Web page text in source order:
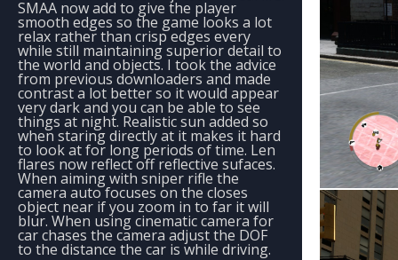
SMAA now add to give the player
smooth edges so the game looks a lot
relax rather than crisp edges every
while still maintaining superior detail to
the world and objects. I took the advice
from previous downloaders and made
contrast a lot better so it would appear
very dark and you can be able to see
things at night. Realistic sun added so
when staring directly at it makes it hard
to look at for long periods of time. Len
flares now reflect off reflective sufaces.
When aiming with sniper rifle the
camera auto focuses on the closes
object near if you zoom in to far it will
blur. When using cinematic camera for
car chases the camera adjust the DOF
to the distance the car is while driving.